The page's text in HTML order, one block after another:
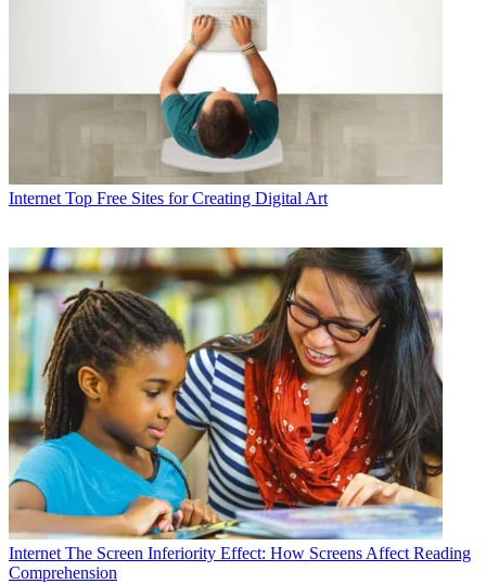
Internet Top Free Sites for Creating Digital Art
Internet The Screen Inferiority Effect: How Screens Affect Reading
Comprehension